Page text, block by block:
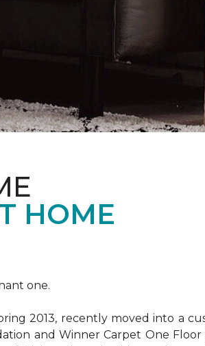
HOME
one.
2013, recently moved into a
and Winner Carpet One Floor